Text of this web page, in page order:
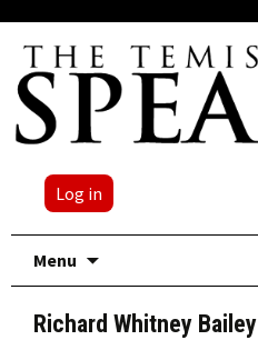
Log in
Menu
Richard Whitney Bailey